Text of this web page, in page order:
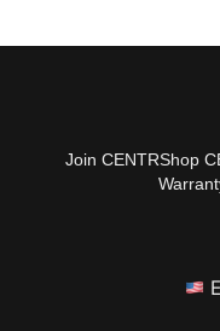
Join CENTRShop